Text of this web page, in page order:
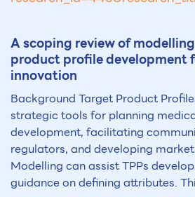
A scoping review of
product profile development
innovation
Background Target Product
strategic tools for planning
development, facilitating
regulators, and developing
Modelling can assist TPPs
guidance on defining attributes.